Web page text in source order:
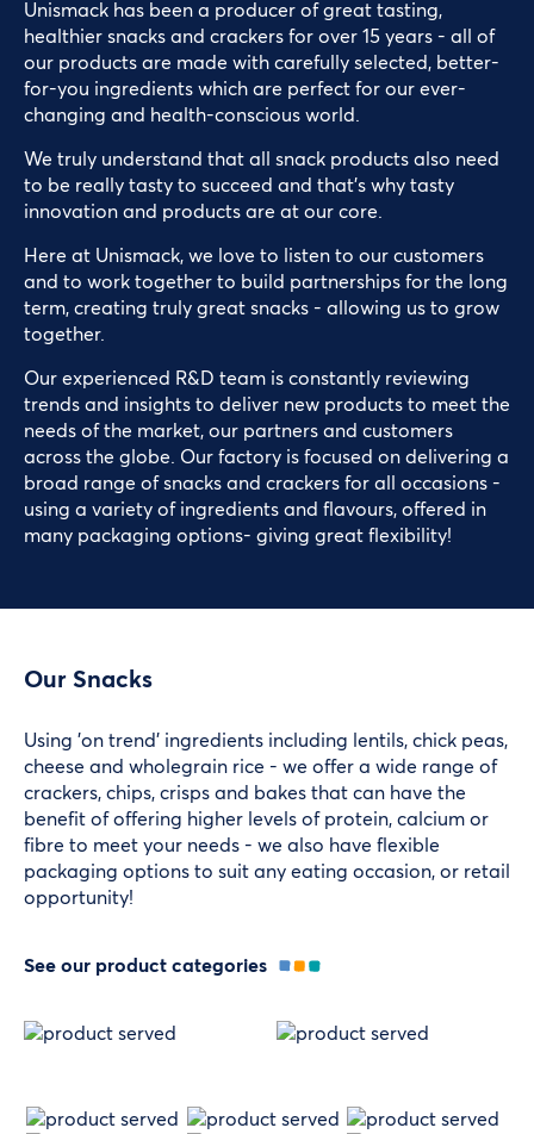
Unismack has been a producer of great tasting,
healthier snacks and crackers for over 15 years - all of
our products are made with carefully selected, better-
for-you ingredients which are perfect for our ever-
changing and health-conscious world.
We truly understand that all snack products also need
to be really tasty to succeed and that’s why tasty
innovation and products are at our core.
Here at Unismack, we love to listen to our customers
and to work together to build partnerships for the long
term, creating truly great snacks - allowing us to grow
together.
Our experienced R&D team is constantly reviewing
trends and insights to deliver new products to meet the
needs of the market, our partners and customers
across the globe. Our factory is focused on delivering a
broad range of snacks and crackers for all occasions -
using a variety of ingredients and flavours, offered in
many packaging options- giving great flexibility!
Our Snacks
Using 'on trend' ingredients including lentils, chick peas,
cheese and wholegrain rice - we offer a wide range of
crackers, chips, crisps and bakes that can have the
benefit of offering higher levels of protein, calcium or
fibre to meet your needs - we also have flexible
packaging options to suit any eating occasion, or retail
opportunity!
See our product categories